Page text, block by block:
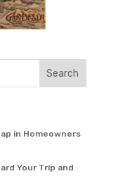
in Homeowners
Your Trip and